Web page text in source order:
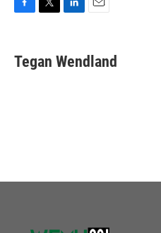
e
b
t
t
k
e
i
l
Tegan Wendland